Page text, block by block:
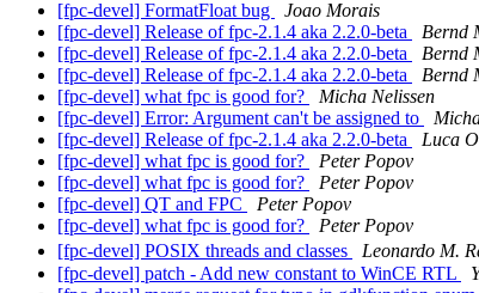
[fpc-devel] FormatFloat bug
Joao Morais
[fpc-devel] Release of fpc-2.1.4 aka 2.2.0-beta
Bernd
[fpc-devel] Release of fpc-2.1.4 aka 2.2.0-beta
Bernd
[fpc-devel] Release of fpc-2.1.4 aka 2.2.0-beta
Bernd
[fpc-devel] what fpc is good for?
Micha Nelissen
[fpc-devel] Error: Argument can't be assigned to
[fpc-devel] Release of fpc-2.1.4 aka 2.2.0-beta
Luca
[fpc-devel] what fpc is good for?
Peter Popov
[fpc-devel] what fpc is good for?
Peter Popov
[fpc-devel] QT and FPC
Peter Popov
[fpc-devel] what fpc is good for?
Peter Popov
[fpc-devel] POSIX threads and classes
Leonardo M.
[fpc-devel] patch - Add new constant to WinCE RTL